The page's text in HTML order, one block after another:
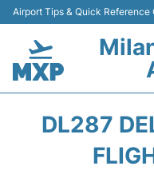
Airport Tips & Quick
Terminals Info +
DL287